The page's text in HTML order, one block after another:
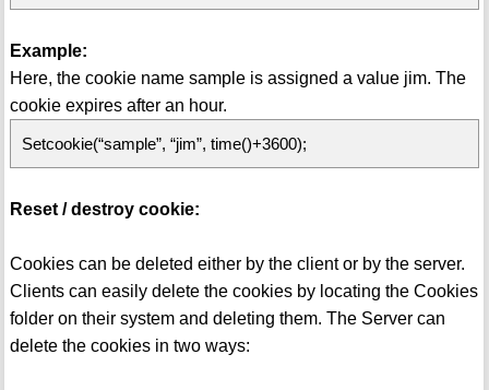
Example:
Here, the cookie name sample is assigned a value jim. The
cookie expires after an hour.
Setcookie(“sample”, “jim”, time()+3600);
Reset / destroy cookie:
Cookies can be deleted either by the client or by the server.
Clients can easily delete the cookies by locating the Cookies
folder on their system and deleting them. The Server can
delete the cookies in two ways: